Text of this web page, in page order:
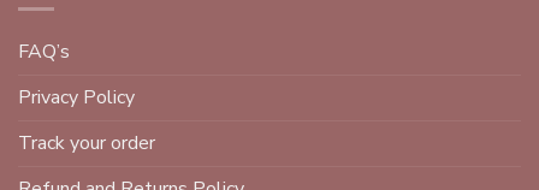
FAQ’s
Privacy Policy
Track your order